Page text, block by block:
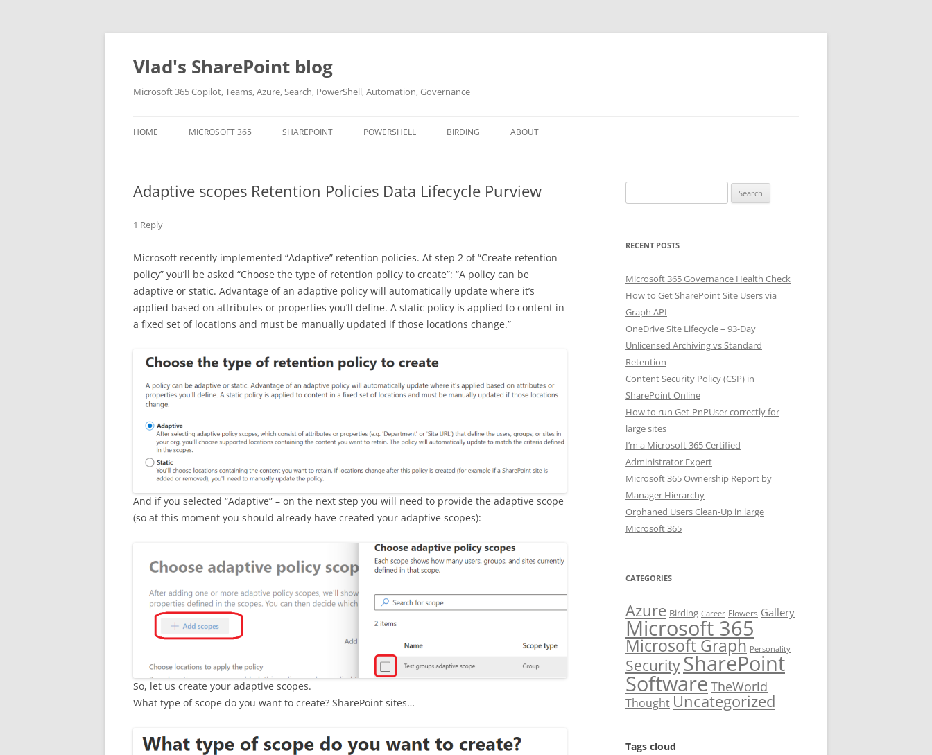
Skip
content
Vlad's SharePoint blog
Microsoft 365 Copilot, Teams, Azure, Search, PowerShell, Automation, Governance
HOME MICROSOFT 365 SHAREPOINT POWERSHELL BIRDING ABOUT
CONTACT
Adaptive scopes Retention Policies Data Lifecycle Purview
1 Reply
Microsoft recently implemented “Adaptive” retention policies. At step 2 of “Create retention
policy” you’ll be asked “Choose the type of retention policy to create”: “A policy can be
adaptive or static. Advantage of an adaptive policy will automatically update where it’s
applied based on attributes or properties you’ll define. A static policy is applied to content in
a fixed set of locations and must be manually updated if those locations change.”
And if you selected “Adaptive” – on the next step you will need to provide the adaptive scope
(so at this moment you should already have created your adaptive scopes):
So, let us create your adaptive scopes.
What type of scope do you want to create? SharePoint sites…
for:
RECENT POSTS
Microsoft 365 Governance Health Check
How to Get SharePoint Site Users via
Graph API
OneDrive Site Lifecycle – 93-Day
Unlicensed Archiving vs Standard
Retention
Content Security Policy (CSP) in
SharePoint Online
How to run Get-PnPUser correctly for
large sites
I’m a Microsoft 365 Certified
Administrator Expert
Microsoft 365 Ownership Report by
Manager Hierarchy
Orphaned Users Clean-Up in large
Microsoft 365
CATEGORIES
Azure Birding Career Flowers Gallery
Microsoft 365
Microsoft Graph Personality
SecuritySharePoint
SoftwareTheWorld
ThoughtUncategorized
Tags cloud